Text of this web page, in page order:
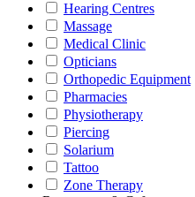
Hearing Centres
Massage
Medical Clinic
Opticians
Orthopedic Equipment
Pharmacies
Physiotherapy
Piercing
Solarium
Tattoo
Zone Therapy